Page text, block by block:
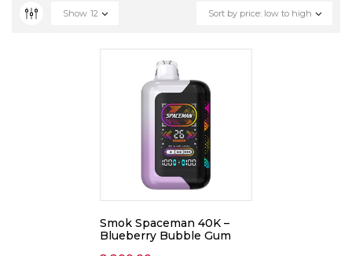
Sort by price: low to high
Show 12
Smok Spaceman 40K –
Blueberry Bubble Gum